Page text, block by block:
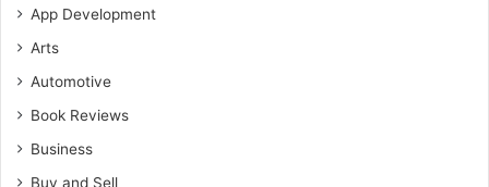
App Development
Arts
Automotive
Book Reviews
Business
Buy and Sell